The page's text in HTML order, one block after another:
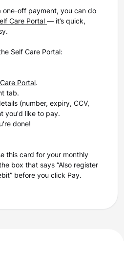
one-off payment, you can do
Care Portal — it’s quick,
Self Care Portal:
Portal.
tab.
(number, expiry, CCV,
you'd like to pay.
done!
this card for your monthly
box that says “Also register
before you click Pay.